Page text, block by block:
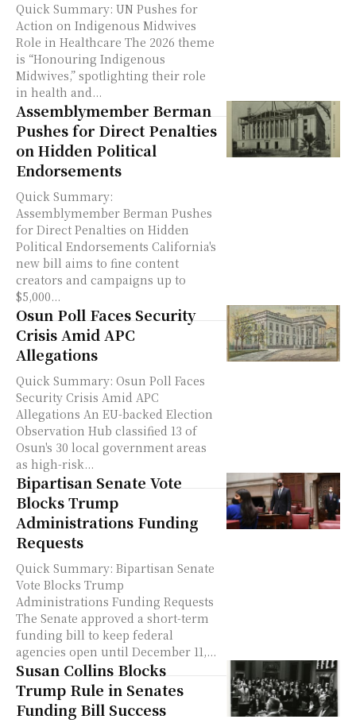
Quick Summary: UN Pushes for
Action on Indigenous Midwives
Role in Healthcare The 2026 theme
is “Honouring Indigenous
Midwives,” spotlighting their role
in health and...
Assemblymember Berman
Pushes for Direct Penalties
on Hidden Political
Endorsements
Quick Summary:
Assemblymember Berman Pushes
for Direct Penalties on Hidden
Political Endorsements California's
new bill aims to fine content
creators and campaigns up to
$5,000...
Osun Poll Faces Security
Crisis Amid APC
Allegations
Quick Summary: Osun Poll Faces
Security Crisis Amid APC
Allegations An EU-backed Election
Observation Hub classified 13 of
Osun's 30 local government areas
as high-risk...
Bipartisan Senate Vote
Blocks Trump
Administrations Funding
Requests
Quick Summary: Bipartisan Senate
Vote Blocks Trump
Administrations Funding Requests
The Senate approved a short-term
funding bill to keep federal
agencies open until December 11,...
Susan Collins Blocks
Trump Rule in Senates
Funding Bill Success